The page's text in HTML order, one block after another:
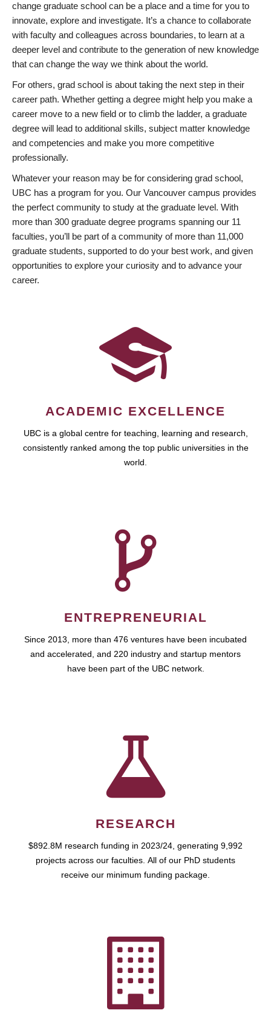
change graduate school can be a place and a time for you to
innovate, explore and investigate. It’s a chance to collaborate
with faculty and colleagues across boundaries, to learn at a
deeper level and contribute to the generation of new knowledge
that can change the way we think about the world.
For others, grad school is about taking the next step in their
career path. Whether getting a degree might help you make a
career move to a new field or to climb the ladder, a graduate
degree will lead to additional skills, subject matter knowledge
and competencies and make you more competitive
professionally.
Whatever your reason may be for considering grad school,
UBC has a program for you. Our Vancouver campus provides
the perfect community to study at the graduate level. With
more than 300 graduate degree programs spanning our 11
faculties, you’ll be part of a community of more than 11,000
graduate students, supported to do your best work, and given
opportunities to explore your curiosity and to advance your
career.
ACADEMIC EXCELLENCE
UBC is a global centre for teaching, learning and research,
consistently ranked among the top public universities in the
world.
ENTREPRENEURIAL
Since 2013, more than 476 ventures have been incubated
and accelerated, and 220 industry and startup mentors
have been part of the UBC network.
RESEARCH
$892.8M research funding in 2023/24, generating 9,992
projects across our faculties. All of our PhD students
receive our minimum funding package.